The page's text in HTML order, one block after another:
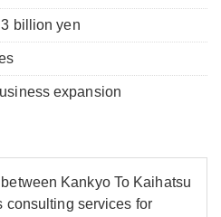
billion yen
expansion
Kankyo To Kaihatsu
consulting services for